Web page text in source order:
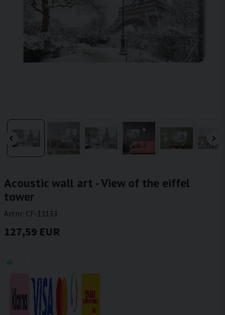
Acoustic wall art - View of the eiffel
tower
Artnr: CF-13133
127,59 EUR